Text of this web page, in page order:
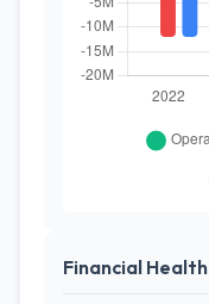
Financial Health